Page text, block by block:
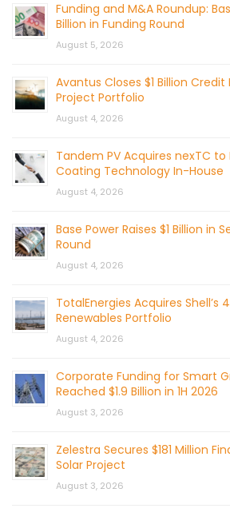
Funding and M&A Roundup:
Billion in Funding Round
August 5, 2026
Avantus Closes $1 Billion
Project Portfolio
August 4, 2026
Tandem PV Acquires nexTC to
Coating Technology In-House
August 4, 2026
Base Power Raises $1 Billion in
Round
August 4, 2026
TotalEnergies Acquires Shell’s
Renewables Portfolio
August 4, 2026
Corporate Funding for Smart
Reached $1.9 Billion in 1H 2026
August 3, 2026
Zelestra Secures $181 Million
Solar Project
August 3, 2026